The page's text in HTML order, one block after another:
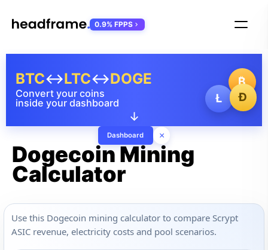
₿
Ł
Ð
Convert your coins
inside your dashboard
BTC↔LTC↔DOGE
↓
Dashboard ×
0.9% FPPS
Dogecoin Mining
Calculator
Use this Dogecoin mining calculator to compare Scrypt
ASIC revenue, electricity costs and pool scenarios.